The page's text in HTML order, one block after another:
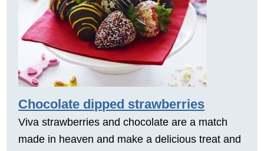
Chocolate dipped strawberries
Viva strawberries and chocolate are a match
made in heaven and make a delicious treat and